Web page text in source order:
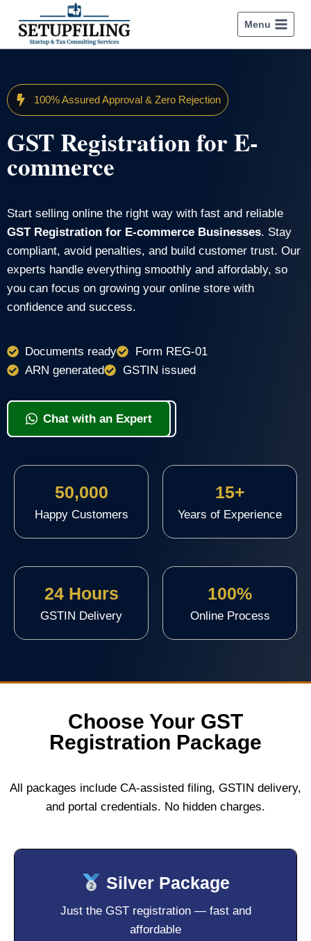
Menu
100% Assured Approval & Zero Rejection
GST Registration for E-
commerce
Start selling online the right way with fast and reliable
GST Registration for E-commerce Businesses. Stay
compliant, avoid penalties, and build customer trust. Our
experts handle everything smoothly and affordably, so
you can focus on growing your online store with
confidence and success.
Documents ready
Form REG-01
ARN generated
GSTIN issued
View Packages & Apply
Chat with an Expert
50,000
Happy Customers
15+
Years of Experience
24 Hours
GSTIN Delivery
100%
Online Process
Choose Your GST
Registration Package
All packages include CA-assisted filing, GSTIN delivery,
and portal credentials. No hidden charges.
Silver Package
Just the GST registration — fast and
affordable